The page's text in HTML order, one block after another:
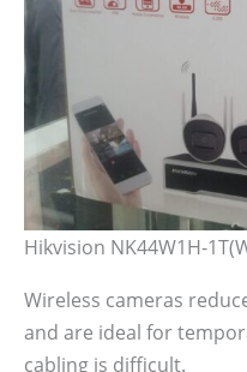
Hikvision NK44W1H-
Wireless cameras
and are ideal for
cabling is difficult.